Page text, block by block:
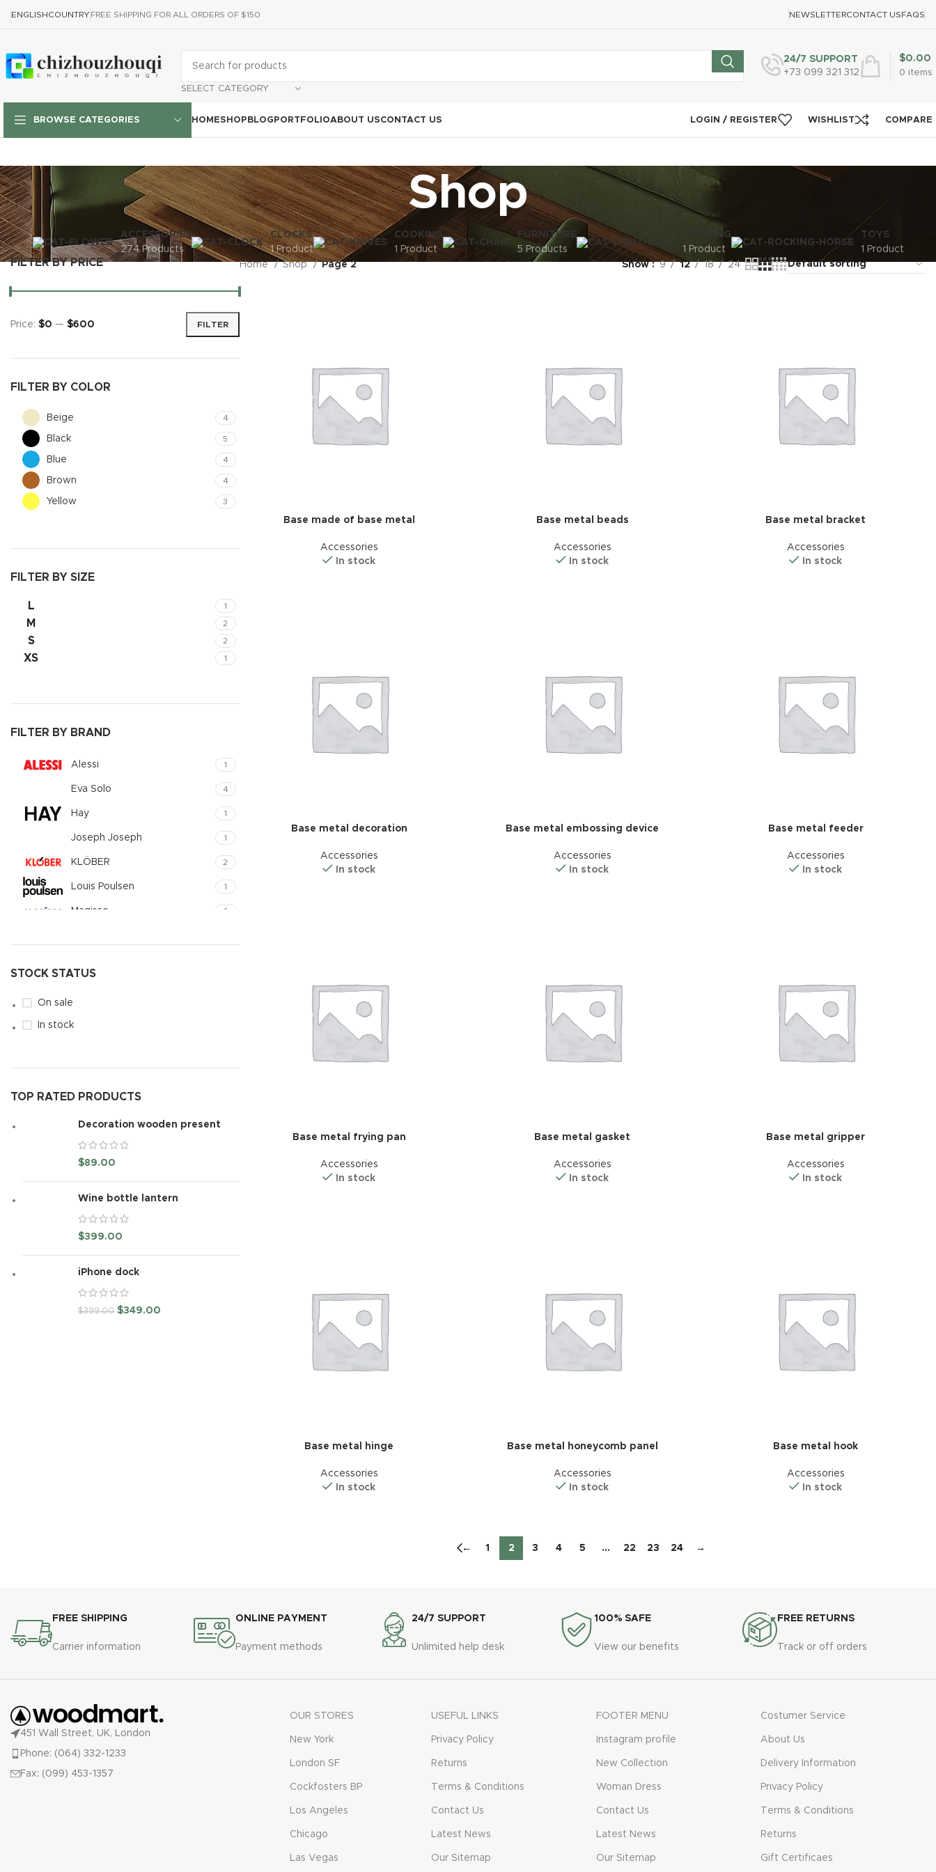
ENGLISHCOUNTRY FREE SHIPPING FOR ALL ORDERS OF $150 NEWSLETTERCONTACT USFAQS
SELECT CATEGORY
24/7 SUPPORT
+73 099 321 312
0 items
$0.00
BROWSE CATEGORIES HOMESHOP
Shop layouts
With background
Category description
Infinit scrolling
products with
BLOG PORTFOLIOABOUT USCONTACT US LOGIN / REGISTER WISHLIST COMPARE
Shop
ACCESSORIES
274 Products
CLOCKS
1 Product
COOKING
1 Product
FURNITURE
5 Products
LIGHTING
1 Product
TOYS
1 Product
FILTER BY PRICE
FILTER
Price: $0 — $600
FILTER BY COLOR
Beige 4
Black 5
Blue 4
Brown 4
Yellow 3
FILTER BY SIZE
L 1
M 2
S 2
XS 1
FILTER BY BRAND
Alessi 1
Eva Solo 4
Hay 1
Joseph Joseph 1
KLÖBER 2
Louis Poulsen 1
Magisso 1
STOCK STATUS
On sale
In stock
TOP RATED PRODUCTS
Decoration wooden present
$89.00
Wine bottle lantern
$399.00
iPhone dock
$399.00 $349.00
Home Shop Page 2 Show 9 12 18 24
Base made of base metal
Accessories
In stock
Base metal beads
Accessories
In stock
Base metal bracket
Accessories
In stock
Base metal decoration
Accessories
In stock
Base metal embossing device
Accessories
In stock
Base metal feeder
Accessories
In stock
Base metal frying pan
Accessories
In stock
Base metal gasket
Accessories
In stock
Base metal gripper
Accessories
In stock
Base metal hinge
Accessories
In stock
Base metal honeycomb panel
Accessories
In stock
Base metal hook
Accessories
In stock
← 1 2 3 4 5 … 22 23 24 →
FREE SHIPPING
Carrier information
ONLINE PAYMENT
Payment methods
24/7 SUPPORT
Unlimited help desk
100% SAFE
View our benefits
FREE RETURNS
Track or off orders
451 Wall Street, UK, London
Phone: (064) 332-1233
Fax: (099) 453-1357
OUR STORES
New York
London SF
Cockfosters BP
Los Angeles
Chicago
Las Vegas
USEFUL LINKS
Privacy Policy
Returns
Terms & Conditions
Contact Us
Latest News
Our Sitemap
FOOTER MENU
Instagram profile
New Collection
Woman Dress
Contact Us
Latest News
Our Sitemap
Costumer Service
About Us
Delivery Information
Privacy Policy
Terms & Conditions
Returns
Gift Certificaes